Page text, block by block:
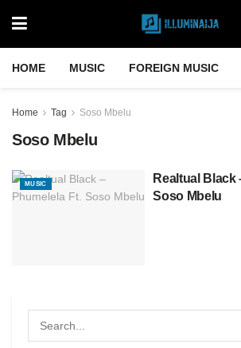
HOME MUSIC FOREIGN MUSIC
Home Tag Soso Mbelu
Soso Mbelu
MUSIC
Realtual Black
Soso Mbelu